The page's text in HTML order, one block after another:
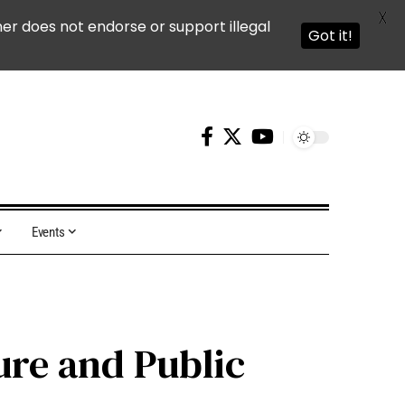
Events
and Public
does not endorse or support illegal Got it!
X